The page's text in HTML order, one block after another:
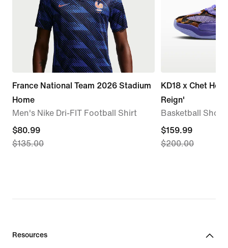
France National Team 2026 Stadium
Home
Men's Nike Dri-FIT Football Shirt
current
price
$135.00
$80.99
$135.00
KD18 x Chet
Reign'
Basketball Shoes
current
price
$200.00
$159.99
$200.00
Resources